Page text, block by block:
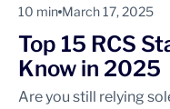
10 min March 17, 2025
Top 15 RCS
Know in 2025
Are you still relying